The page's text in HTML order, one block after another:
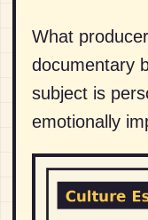
What
documentary
subject is
emotionally